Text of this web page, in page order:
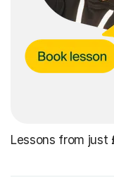
Lessons from just